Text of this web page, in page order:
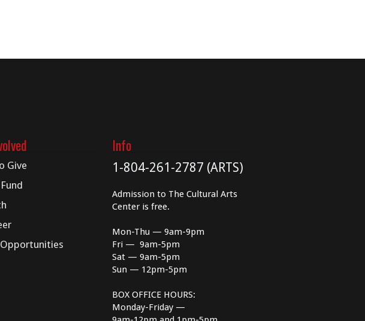
Give
Info
1-804-261-2787 (ARTS)
Admission to The Cultural Arts
Center is free.
Mon-Thu — 9am-9pm
Fri — 9am-5pm
Sat — 9am-5pm
Sun — 12pm-5pm
BOX OFFICE HOURS:
Monday-Friday —